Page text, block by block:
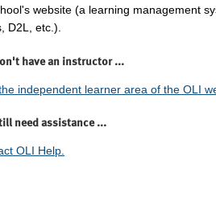
website (a learning management
D2L, etc.).
have an instructor ...
independent learner area of the OLI
need assistance ...
OLI Help.